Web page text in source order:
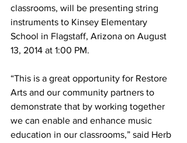
classrooms, will be presenting string
instruments to Kinsey Elementary
School in Flagstaff, Arizona on August
13, 2014 at 1:00 PM.
“This is a great opportunity for Restore
Arts and our community partners to
demonstrate that by working together
we can enable and enhance music
education in our classrooms,” said Herb